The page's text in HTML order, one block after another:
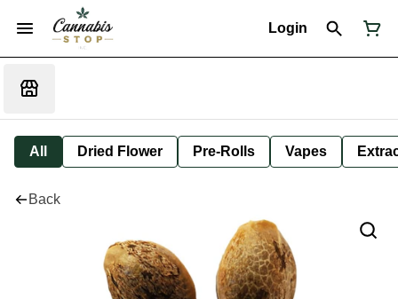
Login
All Dried Flower Pre-Rolls Vapes
Back